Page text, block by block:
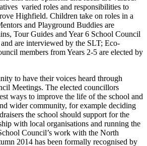
varied roles and responsibilities to
Highfield. Children take on roles in a
and Playground Buddies are
Tour Guides and Year 6 School Council
are interviewed by the SLT; Eco-
members from Years 2-5 are elected by
to have their voices heard through
Meetings. The elected councillors
ways to improve the life of the school and
wider community, for example deciding
the school should support for the
with local organisations and running the
Council’s work with the North
2014 has been formally recognised by